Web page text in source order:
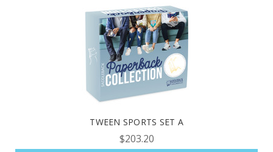
TWEEN SPORTS SET A
$203.20